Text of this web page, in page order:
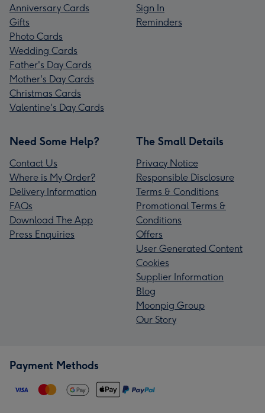
Anniversary Cards
Gifts
Photo Cards
Wedding Cards
Father's Day Cards
Mother's Day Cards
Christmas Cards
Valentine's Day Cards
Sign In
Reminders
Need Some Help?
Contact Us
Where is My Order?
Delivery Information
FAQs
Download The App
Press Enquiries
The Small Details
Privacy Notice
Responsible Disclosure
Terms & Conditions
Promotional Terms &
Conditions
Offers
User Generated Content
Cookies
Supplier Information
Blog
Moonpig Group
Our Story
Payment Methods